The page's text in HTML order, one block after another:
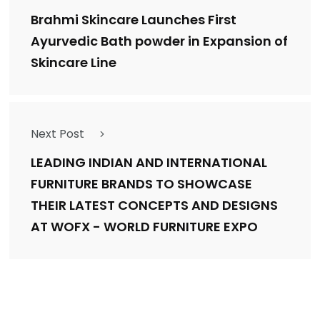
Brahmi Skincare Launches First
Ayurvedic Bath powder in Expansion of
Skincare Line
Next Post
LEADING INDIAN AND INTERNATIONAL
FURNITURE BRANDS TO SHOWCASE
THEIR LATEST CONCEPTS AND DESIGNS
AT WOFX - WORLD FURNITURE EXPO